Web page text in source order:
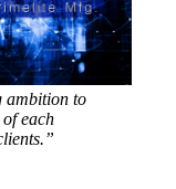
ambition to
each